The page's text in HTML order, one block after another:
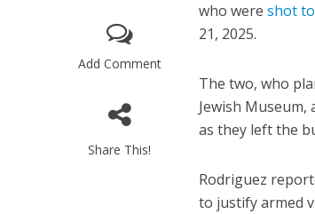
Add Comment
Share This!
who wereshot
21, 2025.
The two, who
Jewish
as they left the
Rodriguez
to justify armed